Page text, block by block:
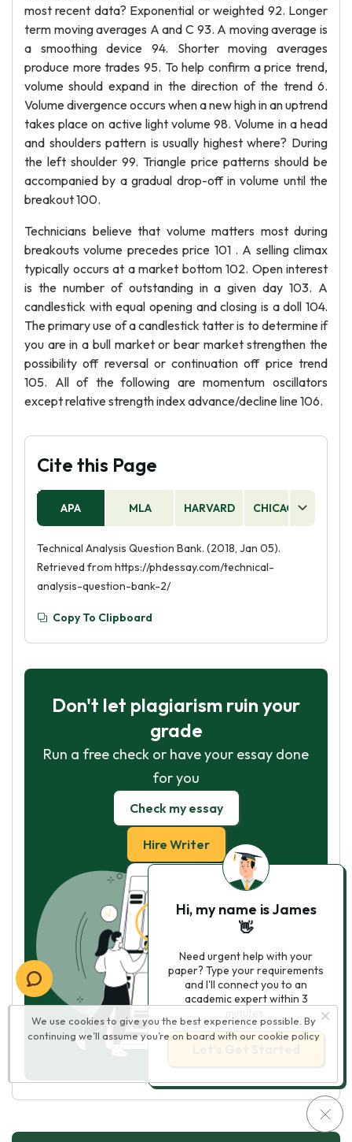
most recent data? Exponential or weighted 92. Longer
term moving averages A and C 93. A moving average is
a smoothing device 94. Shorter moving averages
produce more trades 95. To help confirm a price trend,
volume should expand in the direction of the trend 6.
Volume divergence occurs when a new high in an uptrend
takes place on active light volume 98. Volume in a head
and shoulders pattern is usually highest where? During
the left shoulder 99. Triangle price patterns should be
accompanied by a gradual drop-off in volume until the
breakout 100.
Technicians believe that volume matters most during
breakouts volume precedes price 101 . A selling climax
typically occurs at a market bottom 102. Open interest
is the number of outstanding in a given day 103. A
candlestick with equal opening and closing is a doll 104.
The primary use of a candlestick tatter is to determine if
you are in a bull market or bear market strengthen the
possibility off reversal or continuation off price trend
105. All of the following are momentum oscillators
except relative strength index advance/decline line 106.
Cite this Page
APA MLA HARVARD CHICAGO
Technical Analysis Question Bank. (2018, Jan 05).
Retrieved from https://phdessay.com/technical-
analysis-question-bank-2/
Copy To Clipboard
Don't let plagiarism ruin your
grade
Run a free check or have your essay done
for you
Check my essay
Hire Writer
We use cookies to give you the best experience possible. By
continuing we’ll assume you’re on board with our cookie policy
Hi, my name is James
👋
Need urgent help with your
paper? Type your requirements
and I'll connect you to an
academic expert within 3